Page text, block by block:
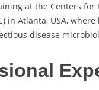
at the Centers for
in Atlanta, USA,
disease